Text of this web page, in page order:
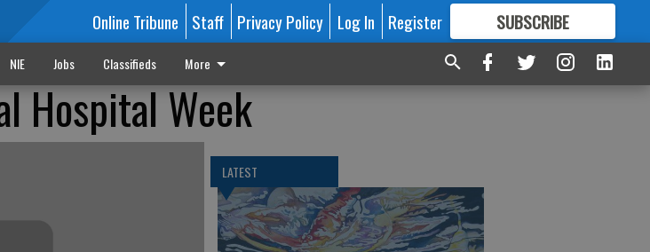
Online Tribune Staff Privacy Policy Log In Register SUBSCRIBE
FORMORE GREAT CONTENT
NIE Jobs Classifieds More
Hospital Week
LATEST